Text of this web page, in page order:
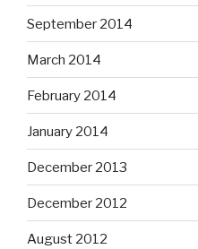
September 2014
March 2014
February 2014
January 2014
December 2013
December 2012
August 2012